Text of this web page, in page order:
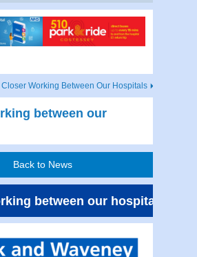
Closer Working Between Our Hospitals
between our
Back to News
between our hospitals